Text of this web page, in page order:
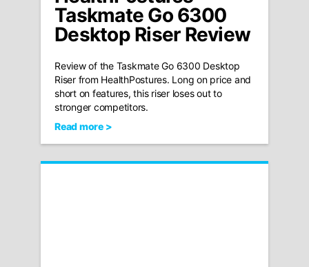
Taskmate Go 6300
Desktop Riser Review
Review of the Taskmate Go 6300 Desktop
Riser from HealthPostures. Long on price and
short on features, this riser loses out to
stronger competitors.
Read more >